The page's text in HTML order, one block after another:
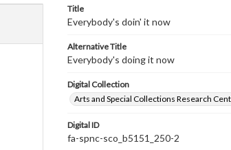
Title
Everybody's doin' it now
Alternative Title
Everybody's doing it now
Digital Collection
Arts and Special Collections Research
Digital ID
fa-spnc-sco_b5151_250-2